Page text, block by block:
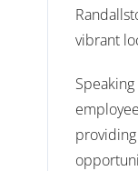
vibrant